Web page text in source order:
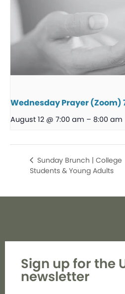
Wednesday Prayer (Zoom)
August 12 @ 7:00 am – 8:00 am
Sunday Brunch | College
Students & Young Adults
Sign up for the
newsletter